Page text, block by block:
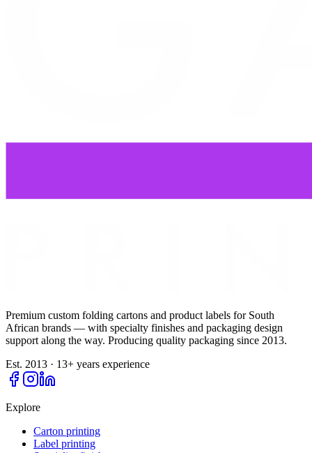
Premium custom folding cartons and product labels for South
African brands — with specialty finishes and packaging design
support along the way. Producing quality packaging since 2013.
Est. 2013 · 13+ years experience
Explore
Carton printing
Label printing